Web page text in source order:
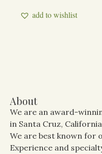
add to wishlist
About
We are an award-
in Santa Cruz,
We are best known for
Experience and